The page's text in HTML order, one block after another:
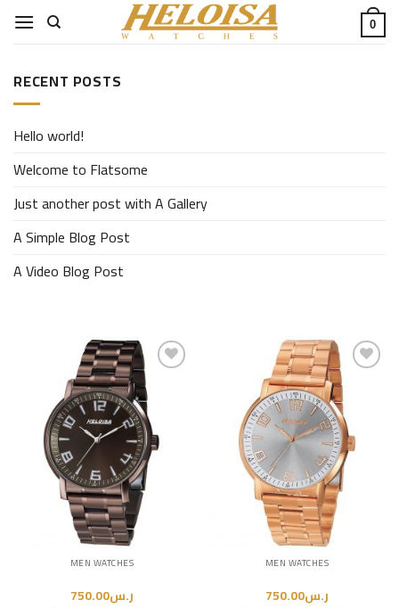
Skip
0
Add to
Wishlist
MEN WATCHES
ر.س750.00
Add to
Wishlist
MEN WATCHES
ر.س750.00
RECENT POSTS
Hello world!
Welcome to Flatsome
Just another post with A Gallery
A Simple Blog Post
A Video Blog Post